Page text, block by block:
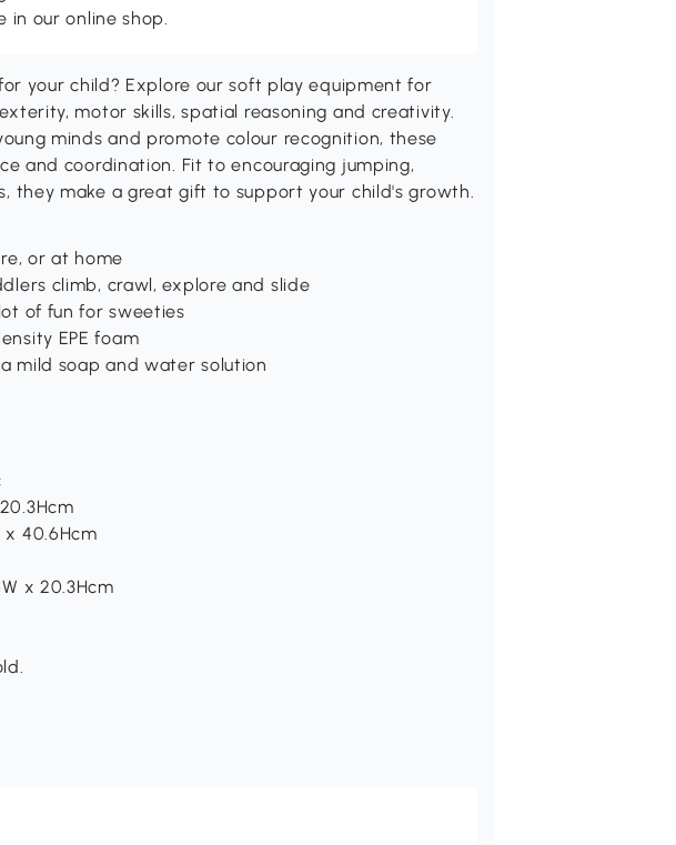
in our online shop.
your child? Explore our soft play equipment for
motor skills, spatial reasoning and creativity.
minds and promote colour recognition, these
and coordination. Fit to encouraging jumping,
they make a great gift to support your child's growth.
or at home
climb, crawl, explore and slide
of fun for sweeties
EPE foam
mild soap and water solution
x 40.6Hcm
x 20.3Hcm